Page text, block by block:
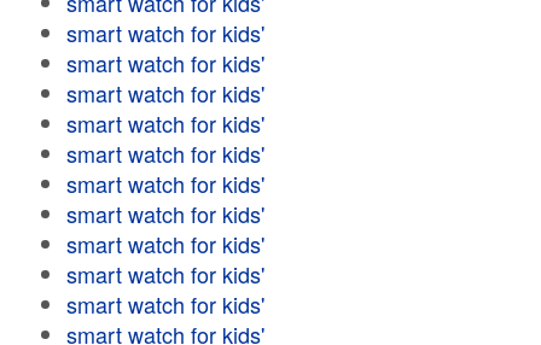
smart watch for kids'
smart watch for kids'
smart watch for kids'
smart watch for kids'
smart watch for kids'
smart watch for kids'
smart watch for kids'
smart watch for kids'
smart watch for kids'
smart watch for kids'
smart watch for kids'